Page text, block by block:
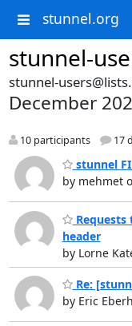
stunnel.org
stunnel-
stunnel-
December
10 participants 17
stunnel
by mehmet
Requests
header
by Lorne
Re:
by Eric